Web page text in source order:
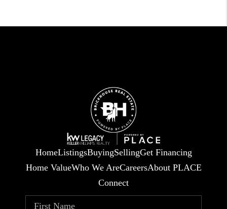
HomeListingsBuyingSellingGet Financing
Home ValueWho We AreCareersAbout PLACE
Connect